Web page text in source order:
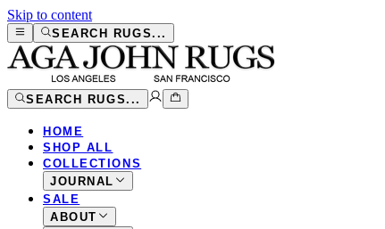
Skip to content
SEARCH RUGS...
SEARCH RUGS...
HOME
SHOP ALL
COLLECTIONS
JOURNAL
SALE
ABOUT